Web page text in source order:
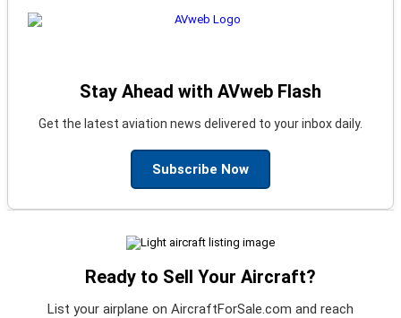
Stay Ahead with AVweb Flash
Get the latest aviation news delivered to your inbox daily.
Subscribe Now
Ready to Sell Your Aircraft?
List your airplane on AircraftForSale.com and reach